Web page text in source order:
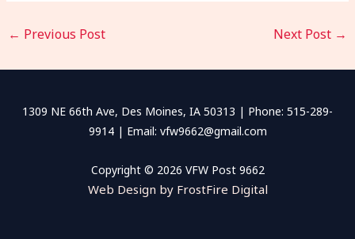
← Previous Post Next Post →
1309 NE 66th Ave, Des Moines, IA 50313 | Phone: 515-289-
9914 | Email: vfw9662@gmail.com
Copyright © 2026 VFW Post 9662
Web Design by FrostFire Digital